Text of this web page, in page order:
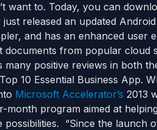
want to. Today, you can
released an updated
and has an enhanced user
documents from popular cloud
positive reviews in both
10 Essential Business App.
Microsoft Accelerator’s 2013
month program aimed at
possibilities. “Since the launch